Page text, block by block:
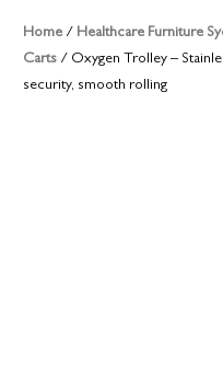
Home / Healthcare Furniture
Carts / Oxygen Trolley –
security, smooth rolling